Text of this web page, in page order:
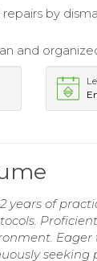
by
and
years of
seeking